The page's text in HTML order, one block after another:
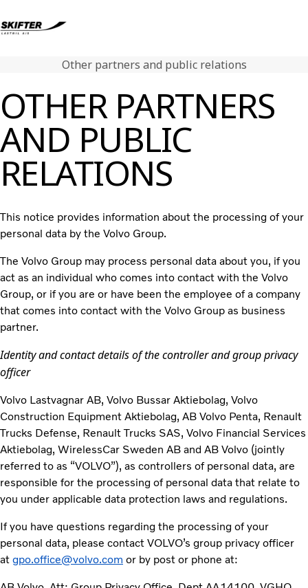
Renault Lastbiler
Brugte lastbiler
Nyheder
Kontakt os
Karriere
Om os
Other partners and public relations
OTHER PARTNERS
AND PUBLIC
RELATIONS
This notice provides information about the processing of your
personal data by the Volvo Group.
The Volvo Group may process personal data about you, if you
act as an individual who comes into contact with the Volvo
Group, or if you are or have been the employee of a company
that comes into contact with the Volvo Group as business
partner.
Identity and contact details of the controller and group privacy
officer
Volvo Lastvagnar AB, Volvo Bussar Aktiebolag, Volvo
Construction Equipment Aktiebolag, AB Volvo Penta, Renault
Trucks Defense, Renault Trucks SAS, Volvo Financial Services
Aktiebolag, WirelessCar Sweden AB and AB Volvo (jointly
referred to as “VOLVO”), as controllers of personal data, are
responsible for the processing of personal data that relate to
you under applicable data protection laws and regulations.
If you have questions regarding the processing of your
personal data, please contact VOLVO’s group privacy officer
at gpo.office@volvo.com or by post or phone at: